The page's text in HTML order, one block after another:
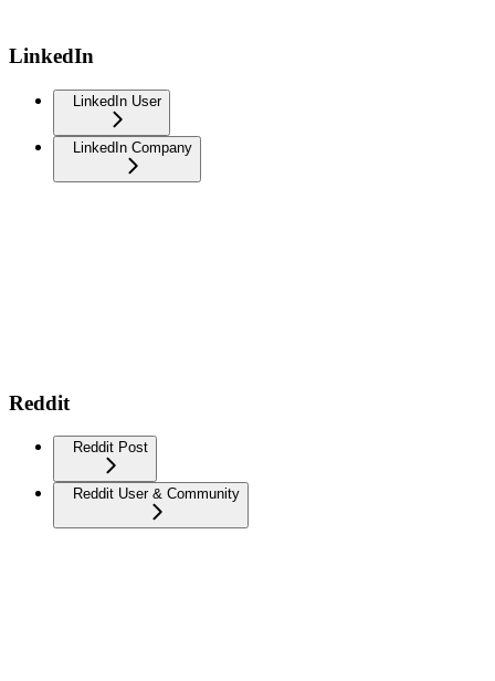
LinkedIn
LinkedIn User
LinkedIn Company
Reddit
Reddit Post
Reddit User & Community